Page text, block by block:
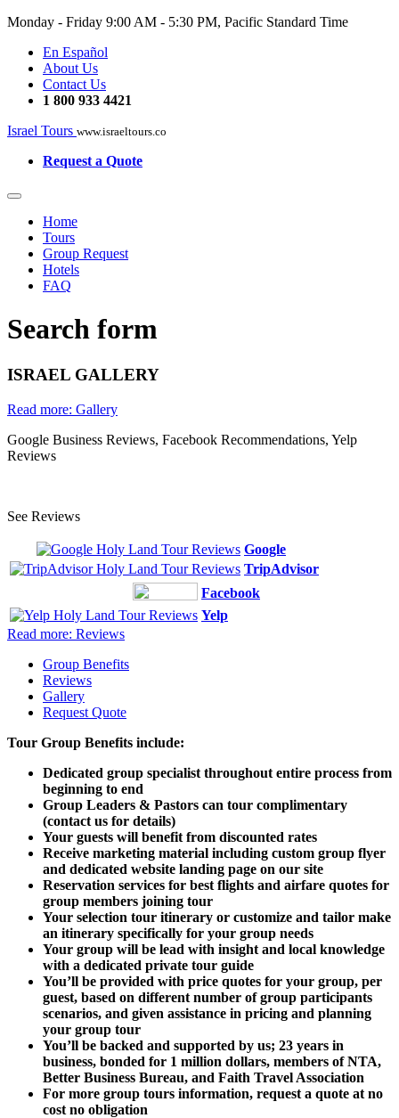
Monday - Friday 9:00 AM - 5:30 PM, Pacific Standard Time
En Español
About Us
Contact Us
1 800 933 4421
Israel Tours www.israeltours.co
Request a Quote
Home
Tours
Group Request
Hotels
FAQ
Search form
ISRAEL GALLERY
Read more: Gallery
Google Business Reviews, Facebook Recommendations, Yelp
Reviews
See Reviews
Google
TripAdvisor
Facebook
Yelp
Read more: Reviews
Group Benefits
Reviews
Gallery
Request Quote
Tour Group Benefits include:
Dedicated group specialist throughout entire process from
beginning to end
Group Leaders & Pastors can tour complimentary
(contact us for details)
Your guests will benefit from discounted rates
Receive marketing material including custom group flyer
and dedicated website landing page on our site
Reservation services for best flights and airfare quotes for
group members joining tour
Your selection tour itinerary or customize and tailor make
an itinerary specifically for your group needs
Your group will be lead with insight and local knowledge
with a dedicated private tour guide
You’ll be provided with price quotes for your group, per
guest, based on different number of group participants
scenarios, and given assistance in pricing and planning
your group tour
You’ll be backed and supported by us; 23 years in
business, bonded for 1 million dollars, members of NTA,
Better Business Bureau, and Faith Travel Association
For more group tours information, request a quote at no
cost no obligation